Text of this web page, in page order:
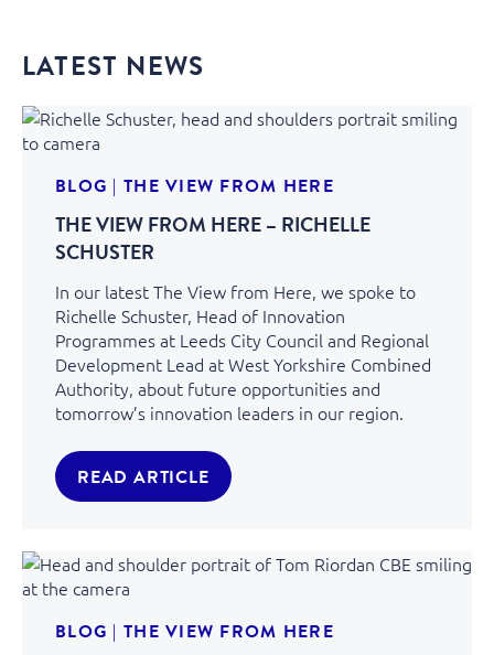
LATEST NEWS
BLOG | THE VIEW FROM HERE
THE VIEW FROM HERE – RICHELLE
SCHUSTER
In our latest The View from Here, we spoke to
Richelle Schuster, Head of Innovation
Programmes at Leeds City Council and Regional
Development Lead at West Yorkshire Combined
Authority, about future opportunities and
tomorrow’s innovation leaders in our region.
READ ARTICLE
BLOG | THE VIEW FROM HERE